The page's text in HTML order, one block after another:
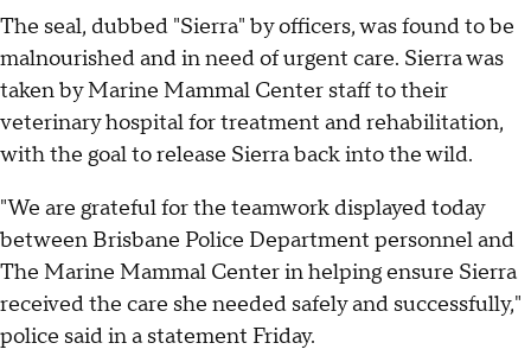
The seal, dubbed "Sierra" by officers, was found to be
malnourished and in need of urgent care. Sierra was
taken by Marine Mammal Center staff to their
veterinary hospital for treatment and rehabilitation,
with the goal to release Sierra back into the wild.
"We are grateful for the teamwork displayed today
between Brisbane Police Department personnel and
The Marine Mammal Center in helping ensure Sierra
received the care she needed safely and successfully,"
police said in a statement Friday.